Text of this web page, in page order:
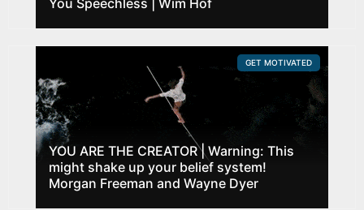
You Speechless | Wim Hof
YOU ARE THE CREATOR | Warning: This
might shake up your belief system!
Morgan Freeman and Wayne Dyer
GET MOTIVATED